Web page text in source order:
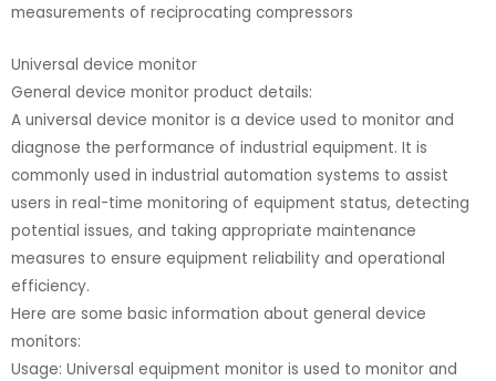
measurements of reciprocating compressors
Universal device monitor
General device monitor product details:
A universal device monitor is a device used to monitor and
diagnose the performance of industrial equipment. It is
commonly used in industrial automation systems to assist
users in real-time monitoring of equipment status, detecting
potential issues, and taking appropriate maintenance
measures to ensure equipment reliability and operational
efficiency.
Here are some basic information about general device
monitors:
Usage: Universal equipment monitor is used to monitor and